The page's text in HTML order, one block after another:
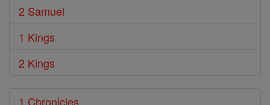
2 Samuel
1 Kings
2 Kings
1 Chronicles